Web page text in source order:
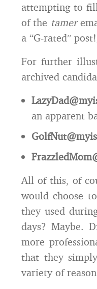
attempting to
of the tamer
a “G-rated”
For further
archived
an apparent
All of this, of
would choose
they used
days? Maybe.
more
that they
variety of